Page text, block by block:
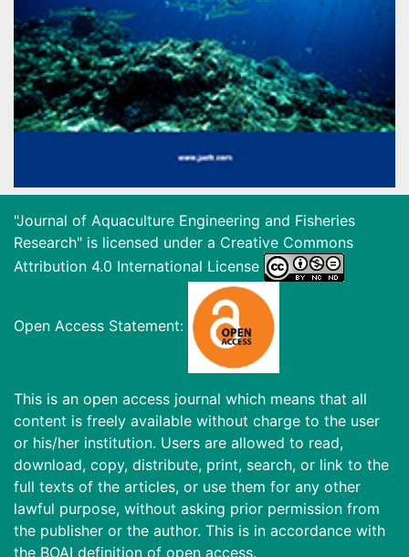
"Journal of Aquaculture Engineering and Fisheries
Research" is licensed under a Creative Commons
Attribution 4.0 International License
Open Access Statement:
This is an open access journal which means that all
content is freely available without charge to the user
or his/her institution. Users are allowed to read,
download, copy, distribute, print, search, or link to the
full texts of the articles, or use them for any other
lawful purpose, without asking prior permission from
the publisher or the author. This is in accordance with
the BOAI definition of open access.